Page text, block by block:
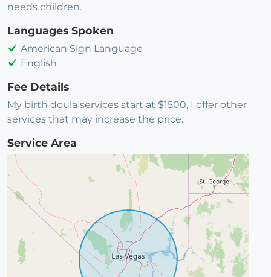
needs children.
Languages Spoken
American Sign Language
English
Fee Details
My birth doula services start at $1500, I offer other
services that may increase the price.
Service Area